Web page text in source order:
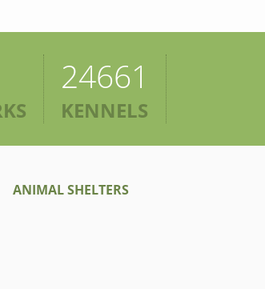
24661
KENNELS
ANIMAL SHELTERS